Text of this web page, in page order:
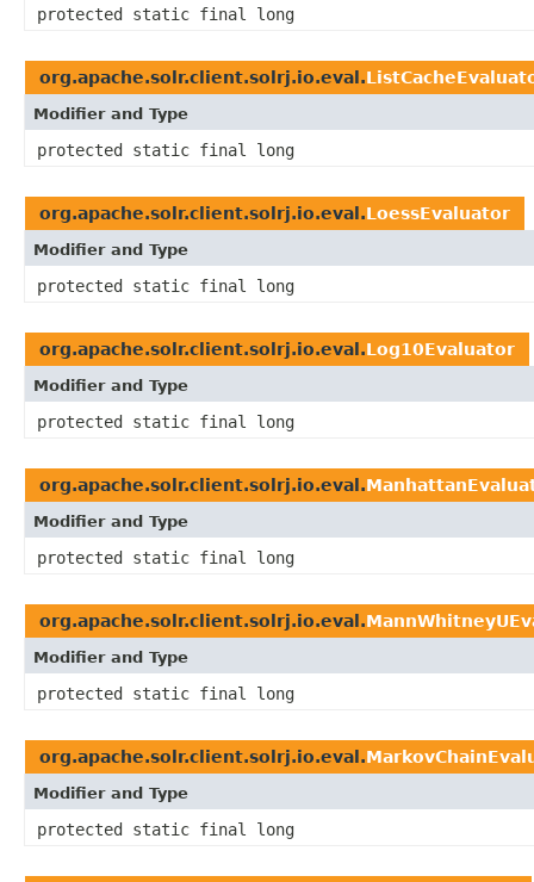
protected static final long
org.apache.solr.client.solrj.io.eval.
Modifier and Type
protected static final long
org.apache.solr.client.solrj.io.eval.LoessEvaluator
Modifier and Type
protected static final long
org.apache.solr.client.solrj.io.eval.Log10Evaluator
Modifier and Type
protected static final long
org.apache.solr.client.solrj.io.eval.
Modifier and Type
protected static final long
org.apache.solr.client.solrj.io.eval.
Modifier and Type
protected static final long
org.apache.solr.client.solrj.io.eval.
Modifier and Type
protected static final long